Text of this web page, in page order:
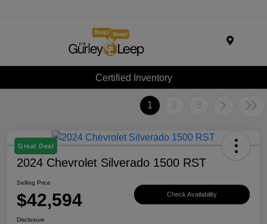
Certified Inventory
1 2 3
Great Deal
2024 Chevrolet Silverado 1500 RST
Selling Price
$42,594 Check Availability
Disclosure